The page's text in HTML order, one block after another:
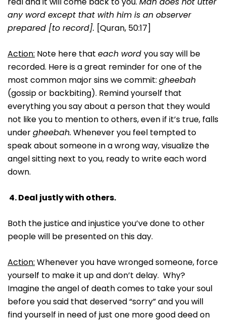
any word except that with him is an observer
prepared [to record]. [Quran, 50:17]
Action: Note here that each word you say will be
recorded. Here is a great reminder for one of the
most common major sins we commit: gheebah
(gossip or backbiting). Remind yourself that
everything you say about a person that they would
not like you to mention to others, even if it’s true, falls
undergheebah. Whenever you feel tempted to
speak about someone in a wrong way, visualize the
angel sitting next to you, ready to write each word
down.
4.Deal justly with others.
Both the justice and injustice you’ve done to other
people will be presented on this day.
Action: Whenever you have wronged someone, force
yourself to make it up and don’t delay. Why?
Imagine the angel of death comes to take your soul
before you said that deserved “sorry” and you will
find yourself in need of just one more good deed on